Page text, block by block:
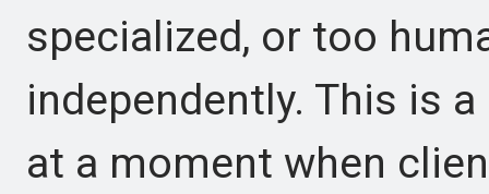
specialized, or too
independently. This is
at a moment when